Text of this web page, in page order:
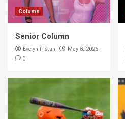
Column
Senior Column
Evelyn Tristan May 8, 2026
0